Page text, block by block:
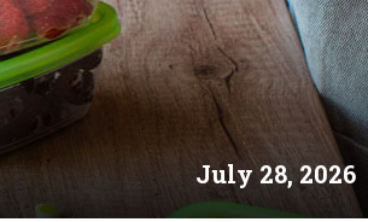
July 28, 2026
termination and further actions
or website and would like to
take necessary action.
for loans provided by the lenders
guarantees, or representations
on this website are void
WV and DC.